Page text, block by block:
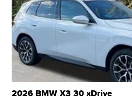
2026 BMW X3 30 xDrive